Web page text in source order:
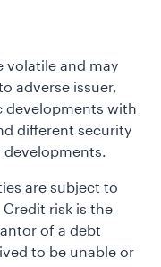
volatile and may
adverse issuer,
developments with
different security
are subject to
risk is the
of a debt
to be unable or